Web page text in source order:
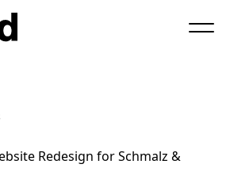
Redesign for Schmalz &